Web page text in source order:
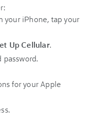
your iPhone, tap your
Up Cellular.
for your Apple